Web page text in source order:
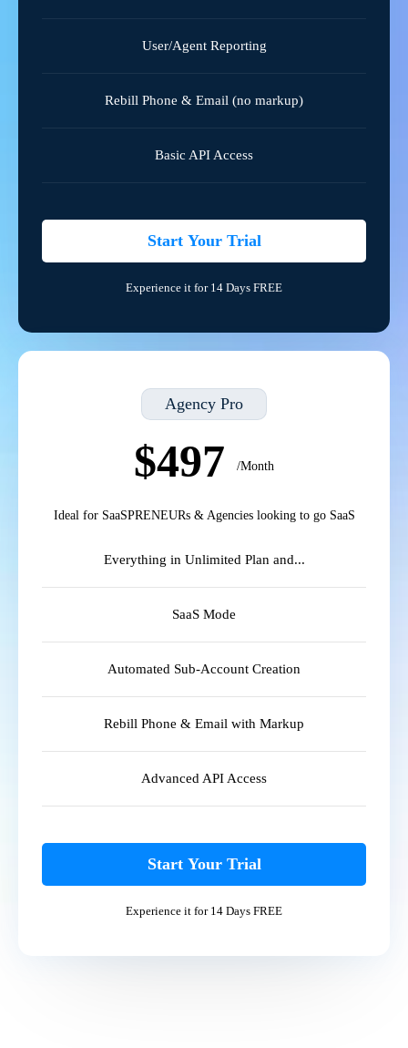
User/Agent Reporting
Rebill Phone & Email (no markup)
Basic API Access
Start Your Trial
Experience it for 14 Days FREE
Agency Pro
$497 /Month
Ideal for SaaSPRENEURs & Agencies looking to go SaaS
Everything in Unlimited Plan and...
SaaS Mode
Automated Sub-Account Creation
Rebill Phone & Email with Markup
Advanced API Access
Start Your Trial
Experience it for 14 Days FREE